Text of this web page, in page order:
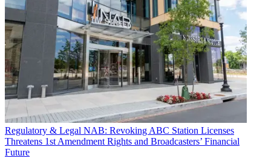
Regulatory & Legal NAB: Revoking ABC Station Licenses
Threatens 1st Amendment Rights and Broadcasters’ Financial
Future